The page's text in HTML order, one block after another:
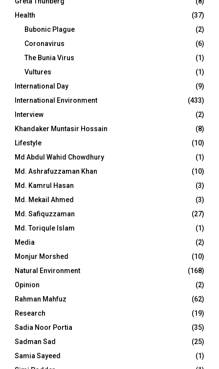
Health
(37)
Bubonic Plague
(2)
Coronavirus
(6)
The Bunia Virus
(1)
Vultures
(1)
International Day
(9)
International Environment
(433)
Interview
(2)
Khandaker Muntasir Hossain
(8)
Lifestyle
(10)
Md Abdul Wahid Chowdhury
(1)
Md. Ashrafuzzaman Khan
(10)
Md. Kamrul Hasan
(3)
Md. Mekail Ahmed
(3)
Md. Safiquzzaman
(27)
Md. Toriqule Islam
(1)
Media
(2)
Monjur Morshed
(10)
Natural Environment
(168)
Opinion
(2)
Rahman Mahfuz
(62)
Research
(19)
Sadia Noor Portia
(35)
Sadman Sad
(25)
Samia Sayeed
(1)